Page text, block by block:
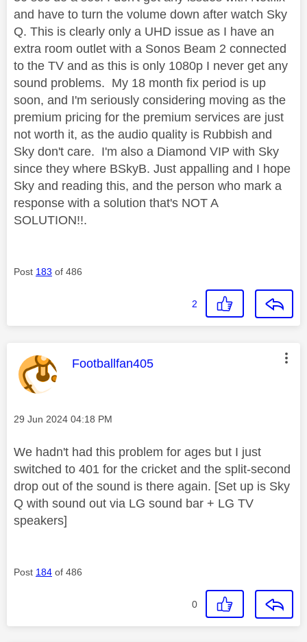
and have to turn the volume down after watch Sky
Q. This is clearly only a UHD issue as I have an
extra room outlet with a Sonos Beam 2 connected
to the TV and as this is only 1080p I never get any
sound problems. My 18 month fix period is up
soon, and I'm seriously considering moving as the
premium pricing for the premium services are just
not worth it, as the audio quality is Rubbish and
Sky don't care. I'm also a Diamond VIP with Sky
since they where BSkyB. Just appalling and I hope
Sky and reading this, and the person who mark a
response with a solution that's NOT A
SOLUTION!!.
Post 183 of 486
2
This message was authored by:
Footballfan405
Message posted on
‎29 Jun 2024 04:18 PM
We hadn't had this problem for ages but I just
switched to 401 for the cricket and the split-second
drop out of the sound is there again. [Set up is Sky
Q with sound out via LG sound bar + LG TV
speakers]
Post 184 of 486
0